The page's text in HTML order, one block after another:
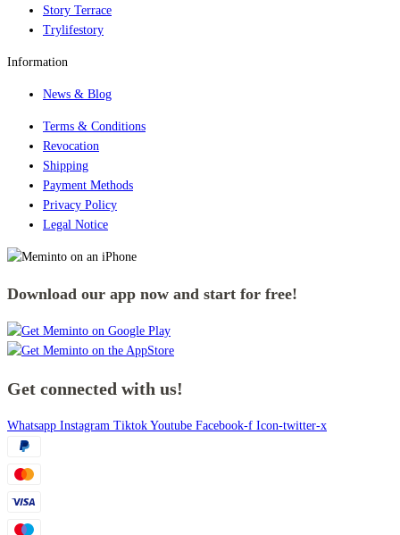
Story Terrace
Trylifestory
Information
News & Blog
Terms & Conditions
Revocation
Shipping
Payment Methods
Privacy Policy
Legal Notice
Download our app now and start for free!
Get connected with us!
Whatsapp Instagram Tiktok Youtube Facebook-f Icon-twitter-x